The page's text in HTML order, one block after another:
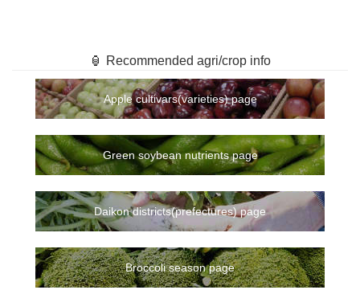
🏮 Recommended agri/crop info
Apple cultivars(varieties) page
Green soybean nutrients page
Daikon districts(prefectures) page
Broccoli season page